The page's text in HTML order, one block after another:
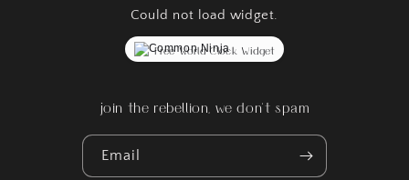
Could not load widget.
Free World Clock Widget
join the rebellion, we don't spam
Email